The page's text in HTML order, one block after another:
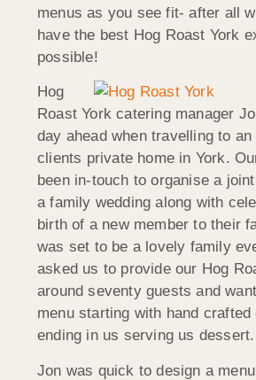
menus as you see fit- after all
have the best Hog Roast York
possible!
Hog
Roast York catering manager
day ahead when travelling to
clients private home in York.
been in-touch to organise a
a family wedding along with
birth of a new member to their
was set to be a lovely family
asked us to provide our Hog
around seventy guests and
menu starting with hand crafted
ending in us serving us dessert.
Jon was quick to design a